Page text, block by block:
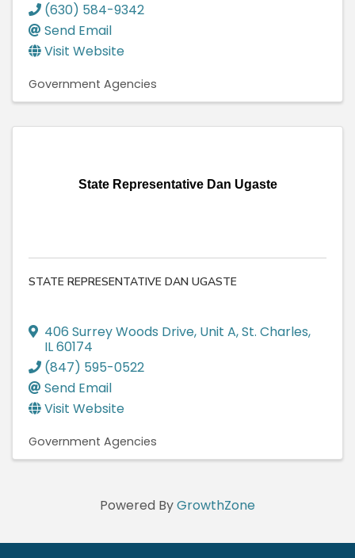
(630) 584-9342
Send Email
Visit Website
Government Agencies
State Representative Dan Ugaste
STATE REPRESENTATIVE DAN UGASTE
406 Surrey Woods Drive, Unit A,St. Charles,
IL60174
(847) 595-0522
Send Email
Visit Website
Government Agencies
Powered ByGrowthZone